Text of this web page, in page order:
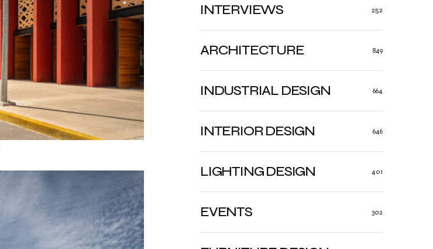
ARCHITECTURE 849
INDUSTRIAL DESIGN 664
INTERIOR DESIGN 646
LIGHTING DESIGN 401
EVENTS 302
INTERVIEWS 252